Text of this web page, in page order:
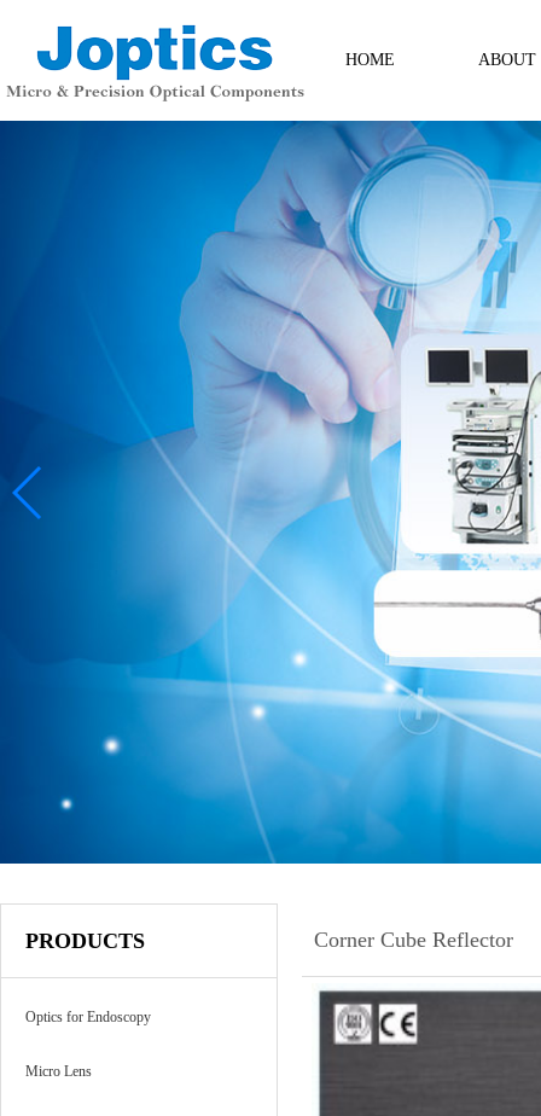
HOME ABOUT
Contact Us
PRODUCTS
Optics for Endoscopy
Micro Lens
Corner Cube Reflector